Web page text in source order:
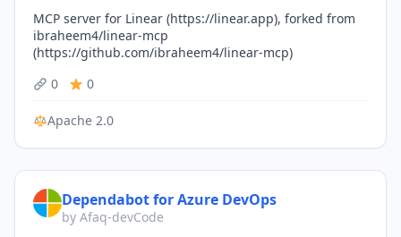
MCP server for Linear (https://linear.app), forked from
ibraheem4/linear-mcp
(https://github.com/ibraheem4/linear-mcp)
0
0
Apache 2.0
Dependabot for Azure DevOps
by Afaq-devCode